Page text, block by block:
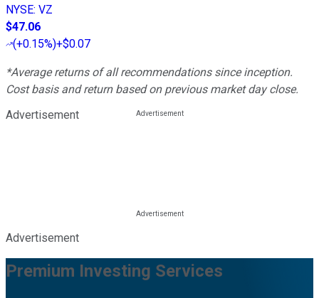
NYSE: VZ
$47.06
(+0.15%)+$0.07
*Average returns of all recommendations since inception.
Cost basis and return based on previous market day close.
Advertisement
Advertisement
Premium Investing Services